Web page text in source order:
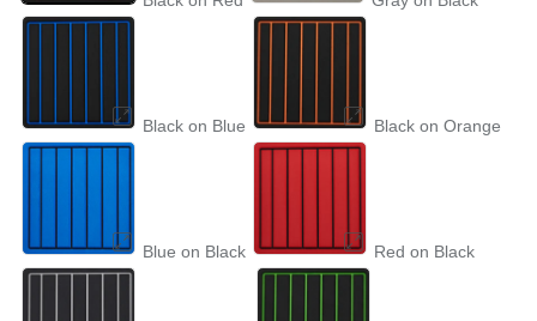
Black on Blue Black on Orange
Blue on Black Red on Black